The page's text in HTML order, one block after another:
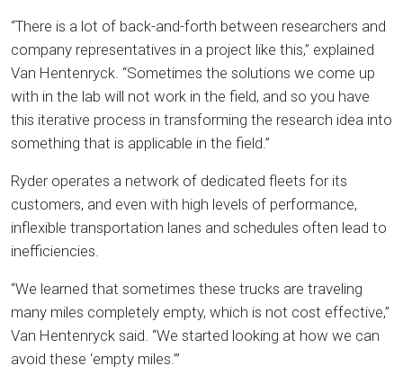
“There is a lot of back-and-forth between researchers and
company representatives in a project like this,” explained
Van Hentenryck. “Sometimes the solutions we come up
with in the lab will not work in the field, and so you have
this iterative process in transforming the research idea into
something that is applicable in the field.”
Ryder operates a network of dedicated fleets for its
customers, and even with high levels of performance,
inflexible transportation lanes and schedules often lead to
inefficiencies.
“We learned that sometimes these trucks are traveling
many miles completely empty, which is not cost effective,”
Van Hentenryck said. “We started looking at how we can
avoid these ‘empty miles.’”